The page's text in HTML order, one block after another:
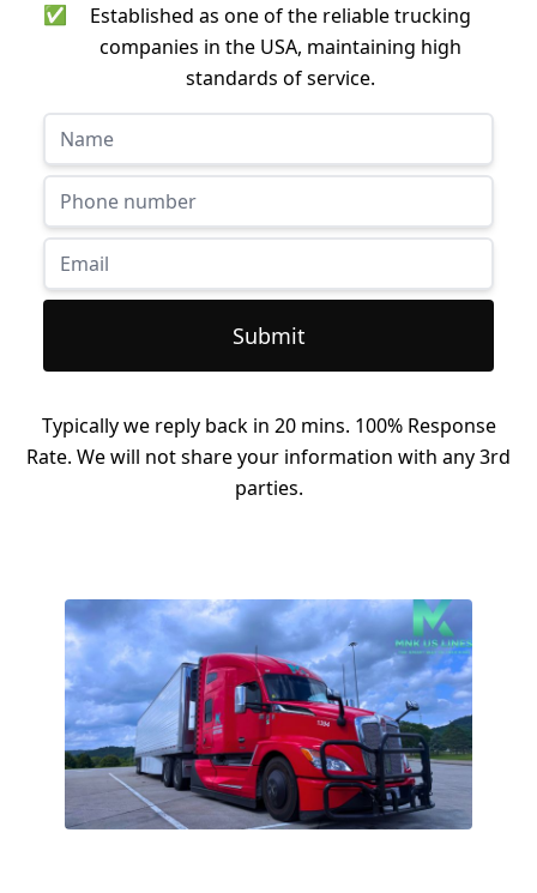
✅
Established as one of the reliable trucking
companies in the USA, maintaining high
standards of service.
Submit
Typically we reply back in 20 mins. 100% Response
Rate. We will not share your information with any 3rd
parties.